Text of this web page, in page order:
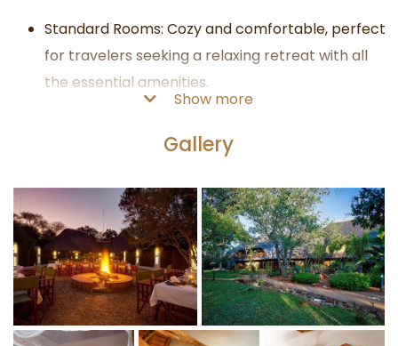
Standard Rooms: Cozy and comfortable, perfect
for travelers seeking a relaxing retreat with all
the essential amenities.
Luxurious Suites: Designed with stylish and
elegant furnishings, these suites provide an
elevated level of comfort and luxury, blending
seamlessly with the surrounding landscape.
Guests at Kubu Safari Lodge can embark on thrilling
safari adventures led by experienced and
knowledgeable guides:
Guided Game Drives: Explore the iconic Kruger
Show more
Gallery